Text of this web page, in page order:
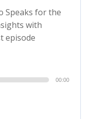
Speaks for the
with
episode
00:00